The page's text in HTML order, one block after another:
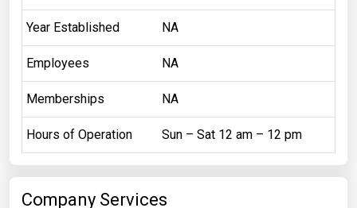
Year Established NA
Employees NA
Memberships NA
Hours of Operation Sun – Sat 12 am – 12 pm
Company Services